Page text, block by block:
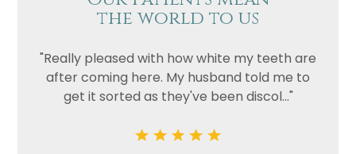
the world to us
"Really pleased with how white my teeth are
after coming here. My husband told me to
get it sorted as they've been discol..."